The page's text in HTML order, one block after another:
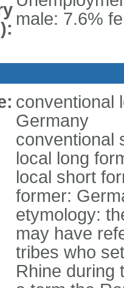
male: 7.6%
conventional
Germany
conventional
local long
local short
former:
etymology:
may have
tribes who
Rhine during